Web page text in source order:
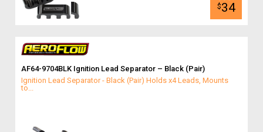
$34
AF64-9704BLK Ignition Lead Separator – Black (Pair)
Ignition Lead Separator - Black (Pair) Holds x4 Leads, Mounts
to...